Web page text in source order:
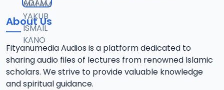
About Us
Fityanumedia Audios is a platform dedicated to
sharing audio files of lectures from renowned Islamic
scholars. We strive to provide valuable knowledge
and spiritual guidance.